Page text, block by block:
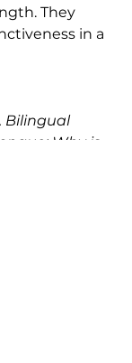
They
in a
Bilingual
Why is